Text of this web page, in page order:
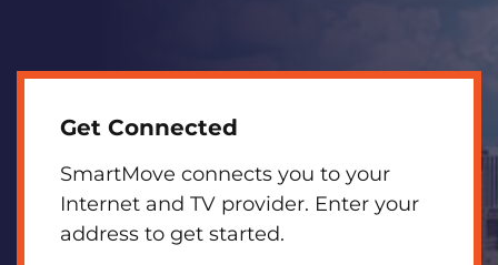
Get Connected
SmartMove connects you to your
Internet and TV provider. Enter your
address to get started.